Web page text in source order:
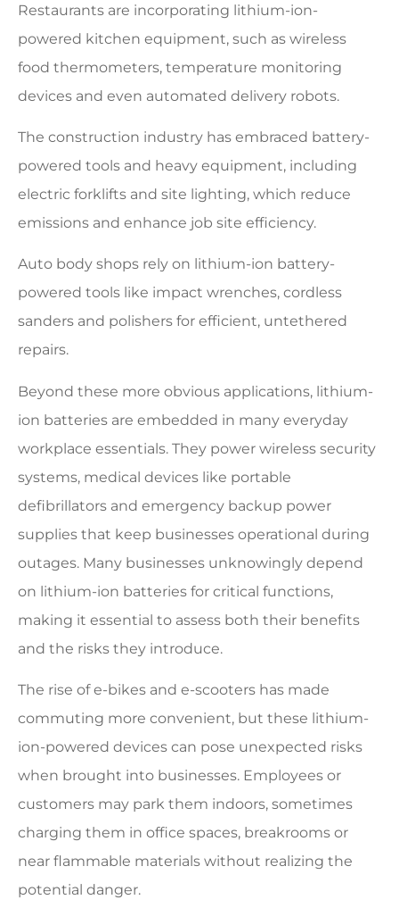
Restaurants are incorporating lithium-ion-
powered kitchen equipment, such as wireless
food thermometers, temperature monitoring
devices and even automated delivery robots.
The construction industry has embraced battery-
powered tools and heavy equipment, including
electric forklifts and site lighting, which reduce
emissions and enhance job site efficiency.
Auto body shops rely on lithium-ion battery-
powered tools like impact wrenches, cordless
sanders and polishers for efficient, untethered
repairs.
Beyond these more obvious applications, lithium-
ion batteries are embedded in many everyday
workplace essentials. They power wireless security
systems, medical devices like portable
defibrillators and emergency backup power
supplies that keep businesses operational during
outages. Many businesses unknowingly depend
on lithium-ion batteries for critical functions,
making it essential to assess both their benefits
and the risks they introduce.
The rise of e-bikes and e-scooters has made
commuting more convenient, but these lithium-
ion-powered devices can pose unexpected risks
when brought into businesses. Employees or
customers may park them indoors, sometimes
charging them in office spaces, breakrooms or
near flammable materials without realizing the
potential danger.